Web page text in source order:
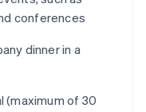
conferences
dinner in a
(maximum of 30